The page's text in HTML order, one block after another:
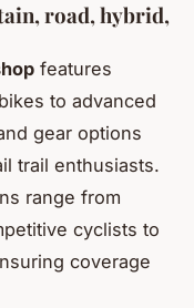
road, hybrid,
features
to advanced
gear options
trail enthusiasts.
range from
cyclists to
coverage